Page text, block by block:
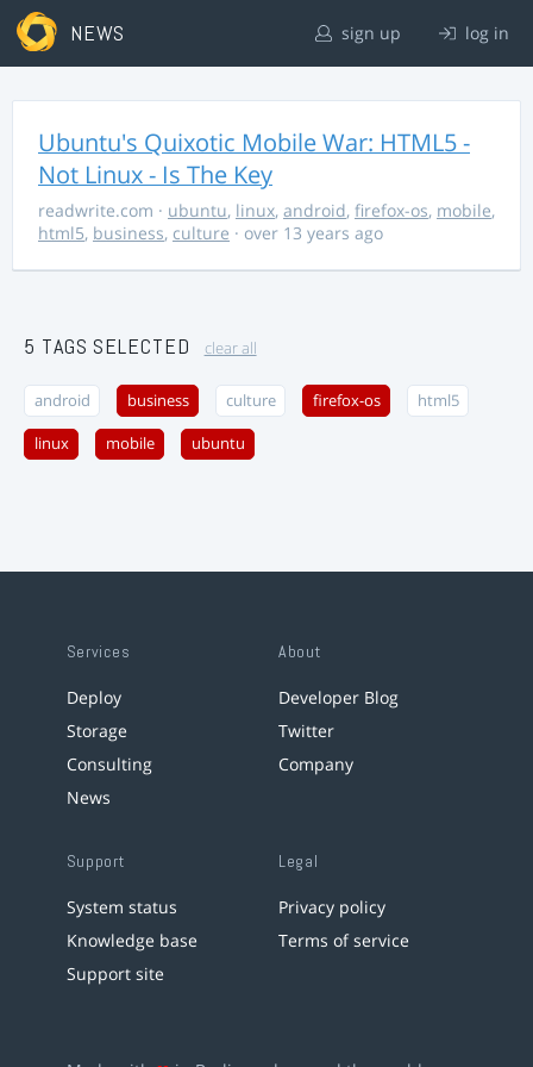
NEWS sign up log in
Ubuntu's Quixotic Mobile War: HTML5 -
Not Linux - Is The Key
readwrite.com · ubuntu, linux, android, firefox-os, mobile,
html5, business, culture · over 13 years ago
5 TAGS SELECTED clear all
android business culture firefox-os html5
linux mobile ubuntu
Services
Deploy
Storage
Consulting
News
About
Developer Blog
Twitter
Company
Support
System status
Knowledge base
Support site
Legal
Privacy policy
Terms of service